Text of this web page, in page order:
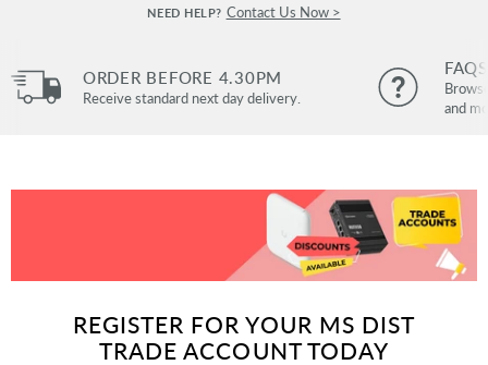
NEED HELP? Contact Us Now >
ORDER BEFORE 4.30PM
Receive standard next day delivery.
FAQS
and
REGISTER FOR YOUR MS DIST
TRADE ACCOUNT TODAY